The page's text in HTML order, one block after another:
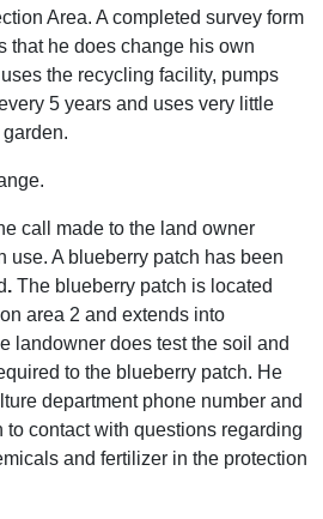
Area. A completed survey form
that he does change his own
the recycling facility, pumps
5 years and uses very little
call made to the land owner
use. A blueberry patch has been
. The blueberry patch is located
area 2 and extends into
landowner does test the soil and
to the blueberry patch. He
department phone number and
to contact with questions regarding
and fertilizer in the protection